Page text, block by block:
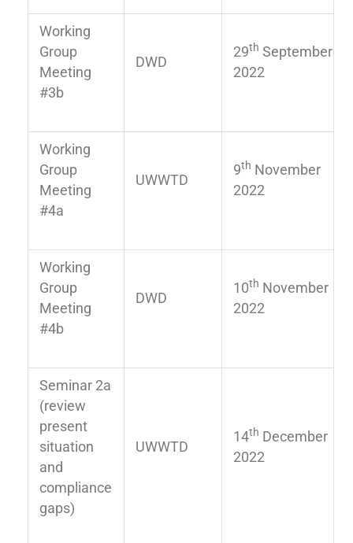
Working
Group
Meeting
#3b
DWD
29th September
2022
Working
Group
Meeting
#4a
UWWTD
9th November
2022
Working
Group
Meeting
#4b
DWD
10th November
2022
Seminar 2a
(review
present
situation
and
compliance
gaps)
UWWTD
14th December
2022